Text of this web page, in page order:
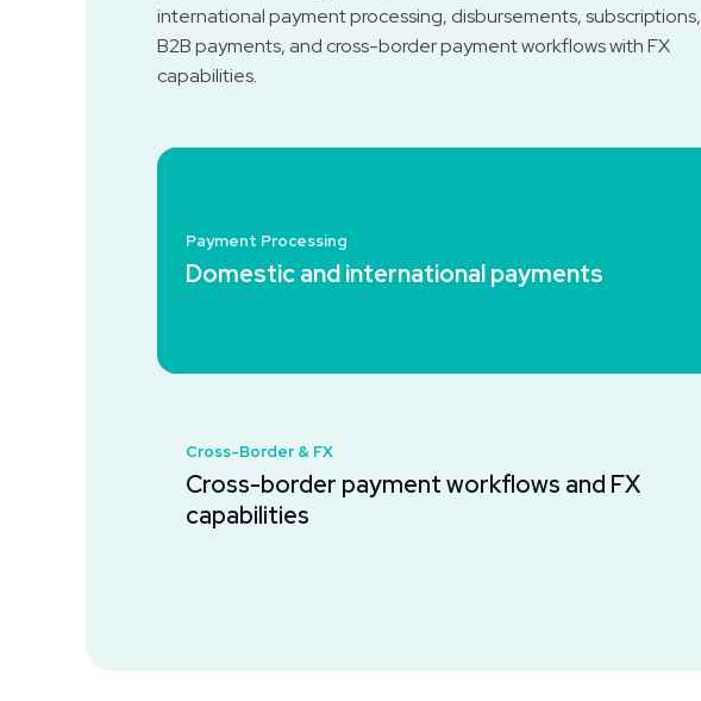
international payment processing, disbursements, subscriptions,
B2B payments, and cross-border payment workflows with FX
capabilities.
Payment Processing
Domestic and international payments
Cross-Border & FX
Cross-border payment workflows and FX
capabilities